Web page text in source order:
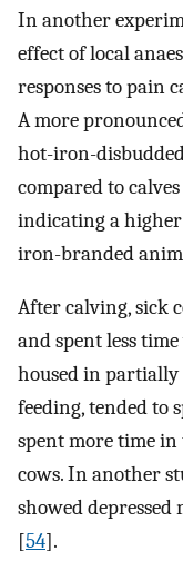
In another
effect of local
responses to pain
A more
hot-iron-
compared to
indicating a
iron-branded
After calving, sick
and spent less
housed in partially
feeding, tended to
spent more time
cows. In another
showed
[54].